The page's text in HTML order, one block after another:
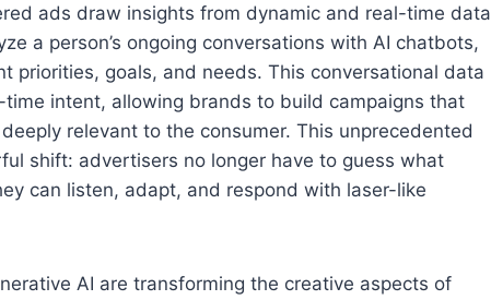
ads draw insights from dynamic and real-time data
a person’s ongoing conversations with AI chatbots,
priorities, goals, and needs. This conversational data
time intent, allowing brands to build campaigns that
relevant to the consumer. This unprecedented
shift: advertisers no longer have to guess what
can listen, adapt, and respond with laser-like
AI are transforming the creative aspects of